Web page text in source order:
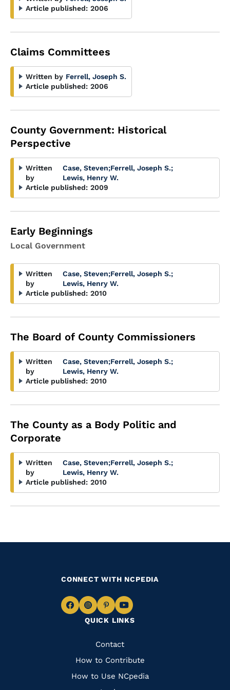
Article published: 2006
Claims Committees
Written by Ferrell, Joseph S.
Article published: 2006
County Government: Historical
Perspective
Written
by
Case, Steven;Ferrell, Joseph S.;
Lewis, Henry W.
Article published: 2009
Early Beginnings
Local Government
Written
by
Case, Steven;Ferrell, Joseph S.;
Lewis, Henry W.
Article published: 2010
The Board of County Commissioners
Written
by
Case, Steven;Ferrell, Joseph S.;
Lewis, Henry W.
Article published: 2010
The County as a Body Politic and
Corporate
Written
by
Case, Steven;Ferrell, Joseph S.;
Lewis, Henry W.
Article published: 2010
QUICK LINKS
Quick
Links
Contact
How to Contribute
How to Use NCpedia
CONNECT WITH NCPEDIA
Navigate
Facebook
Navigate
to
Instagram
Navigate
to
Pinterest
Navigate
to